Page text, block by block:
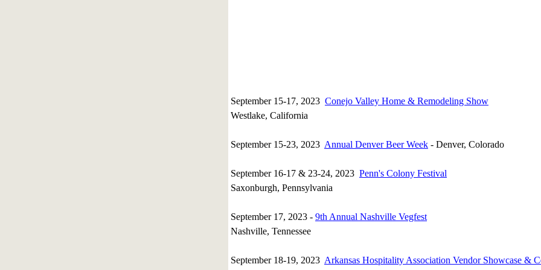
September 15-17, 2023 Conejo Valley Home & Remodeling Show
Westlake, California
September 15-23, 2023 Annual Denver Beer Week - Denver, Colorado
September 16-17 & 23-24, 2023 Penn's Colony Festival
Saxonburgh, Pennsylvania
September 17, 2023 - 9th Annual Nashville Vegfest
Nashville, Tennessee
September 18-19, 2023 Arkansas Hospitality Association Vendor Showcase &